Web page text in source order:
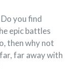
you find
epic battles
then why not
far away with